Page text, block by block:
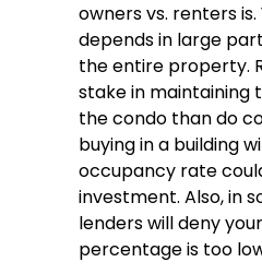
owners vs. renters
depends in large
the entire property.
stake in maintaining
the condo than do
buying in a building
occupancy rate
investment. Also, in
lenders will deny
percentage is too